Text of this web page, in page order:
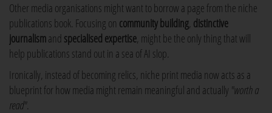
Other media organisations might want to borrow a page from the niche
publications book. Focusing on community building, distinctive
journalismand specialised expertise, might be the only thing that will
help publications stand out in a sea of AI slop.
Ironically, instead of becoming relics, niche print media now acts as a
blueprint for how media might remain meaningful and actually "worth a
read".